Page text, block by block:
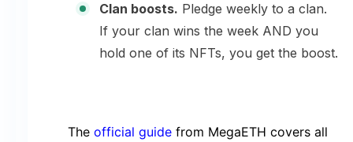
Clan boosts. Pledge weekly to a clan.
If your clan wins the week AND you
hold one of its NFTs, you get the boost.
The official guide from MegaETH covers all